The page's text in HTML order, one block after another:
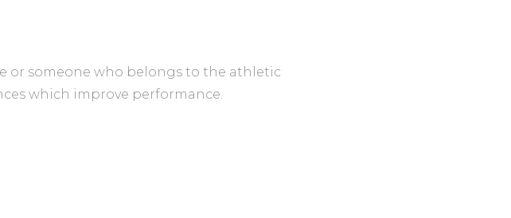
or someone who belongs to the athletic
which improve performance.